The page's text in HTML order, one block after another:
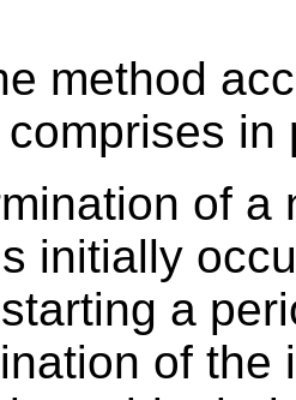
method
in
of a
initially
a
of the